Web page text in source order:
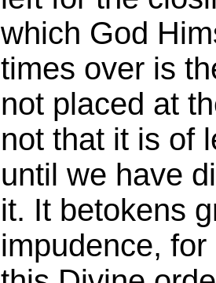
which God
times over is
not placed at
not that it is of
until we have
it. It betokens
impudence,